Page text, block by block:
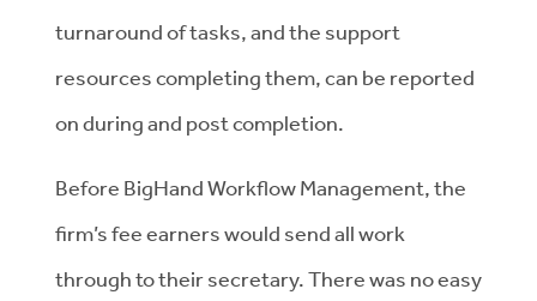
turnaround of tasks, and the support
resources completing them, can be reported
on during and post completion.
Before BigHand Workflow Management, the
firm’s fee earners would send all work
through to their secretary. There was no easy